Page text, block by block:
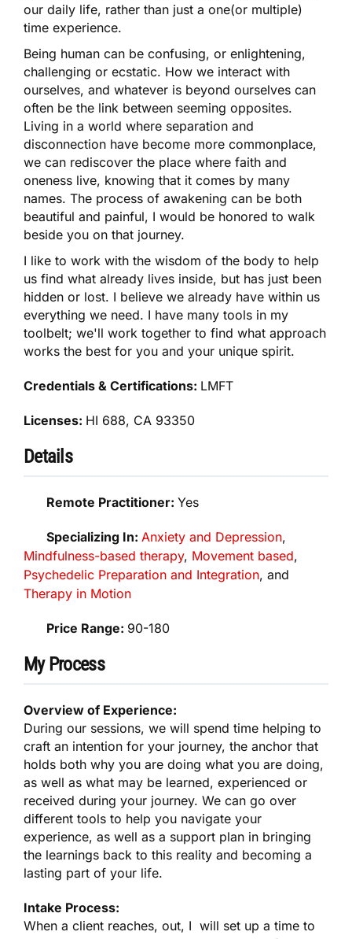
our daily life, rather than just a one(or multiple)
time experience.
Being human can be confusing, or enlightening,
challenging or ecstatic. How we interact with
ourselves, and whatever is beyond ourselves can
often be the link between seeming opposites.
Living in a world where separation and
disconnection have become more commonplace,
we can rediscover the place where faith and
oneness live, knowing that it comes by many
names. The process of awakening can be both
beautiful and painful, I would be honored to walk
beside you on that journey.
I like to work with the wisdom of the body to help
us find what already lives inside, but has just been
hidden or lost. I believe we already have within us
everything we need. I have many tools in my
toolbelt; we'll work together to find what approach
works the best for you and your unique spirit.
Credentials & Certifications: LMFT
Licenses: HI 688, CA 93350
Details
Remote Practitioner:Yes
Specializing In: Anxiety and Depression,
Mindfulness-based therapy, Movement based,
Psychedelic Preparation and Integration, and
Therapy in Motion
Price Range: 90-180
My Process
Overview of Experience:
During our sessions, we will spend time helping to
craft an intention for your journey, the anchor that
holds both why you are doing what you are doing,
as well as what may be learned, experienced or
received during your journey. We can go over
different tools to help you navigate your
experience, as well as a support plan in bringing
the learnings back to this reality and becoming a
lasting part of your life.
Intake Process:
When a client reaches, out, I will set up a time to